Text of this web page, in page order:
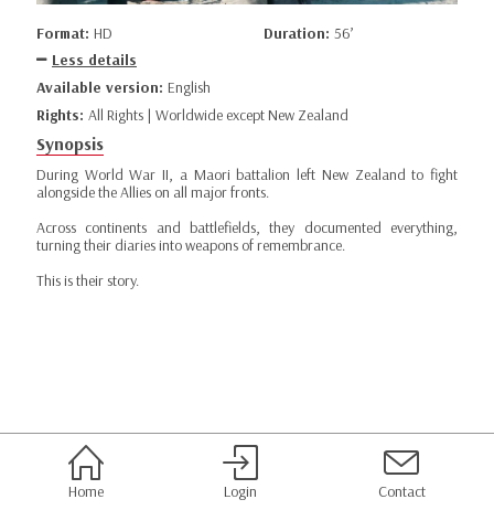
Format: HD Duration: 56’
Less details
Available version: English
Rights: All Rights | Worldwide except New Zealand
Synopsis
During World War II, a Maori battalion left New Zealand to fight
alongside the Allies on all major fronts.
Across continents and battlefields, they documented everything,
turning their diaries into weapons of remembrance.
This is their story.
Home Login Contact